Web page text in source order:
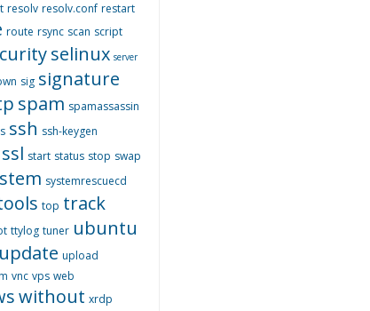
resolv resolv.conf restart
route rsync scan script
selinux server
sig signature
spam spamassassin
ssh ssh-keygen
ssl start status stop swap
systemrescuecd
top track
ttylog tuner ubuntu
update upload
vnc vps web
without xrdp